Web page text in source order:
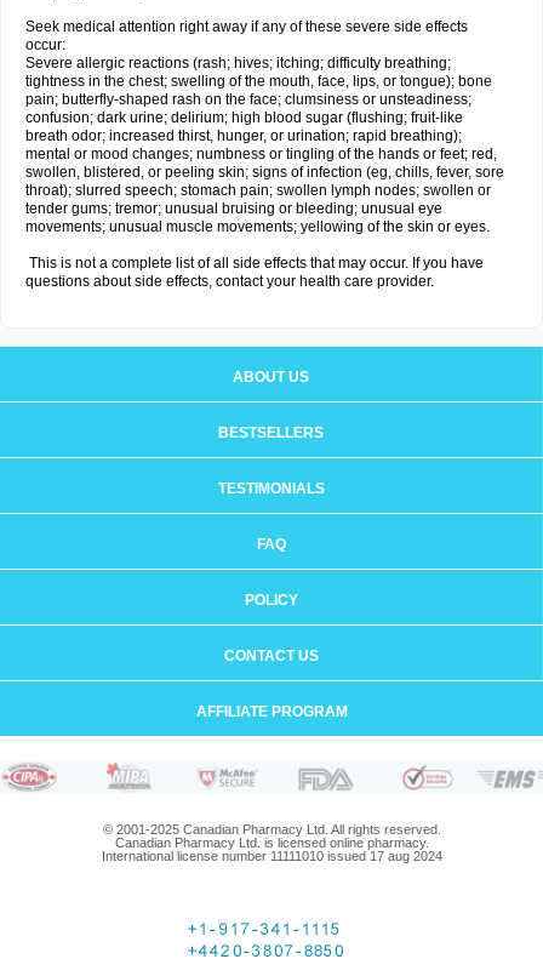
Seek medical attention right away if any of these severe side effects
occur:
Severe allergic reactions (rash; hives; itching; difficulty breathing;
tightness in the chest; swelling of the mouth, face, lips, or tongue); bone
pain; butterfly-shaped rash on the face; clumsiness or unsteadiness;
confusion; dark urine; delirium; high blood sugar (flushing; fruit-like
breath odor; increased thirst, hunger, or urination; rapid breathing);
mental or mood changes; numbness or tingling of the hands or feet; red,
swollen, blistered, or peeling skin; signs of infection (eg, chills, fever, sore
throat); slurred speech; stomach pain; swollen lymph nodes; swollen or
tender gums; tremor; unusual bruising or bleeding; unusual eye
movements; unusual muscle movements; yellowing of the skin or eyes.
This is not a complete list of all side effects that may occur. If you have
questions about side effects, contact your health care provider.
ABOUT US
BESTSELLERS
TESTIMONIALS
FAQ
POLICY
CONTACT US
AFFILIATE PROGRAM
© 2001-2025 Canadian Pharmacy Ltd. All rights reserved.
Canadian Pharmacy Ltd. is licensed online pharmacy.
International license number 11111010 issued 17 aug 2024